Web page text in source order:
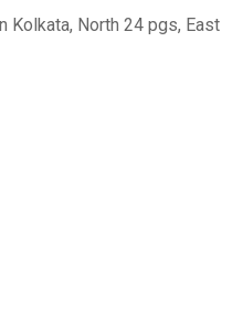
Kolkata, North 24 pgs, East